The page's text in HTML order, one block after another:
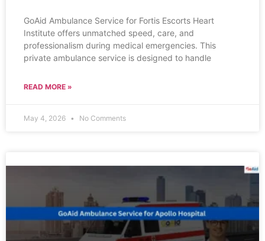
GoAid Ambulance Service for Fortis Escorts Heart
Institute offers unmatched speed, care, and
professionalism during medical emergencies. This
private ambulance service is designed to handle
READ MORE »
May 4, 2026 No Comments